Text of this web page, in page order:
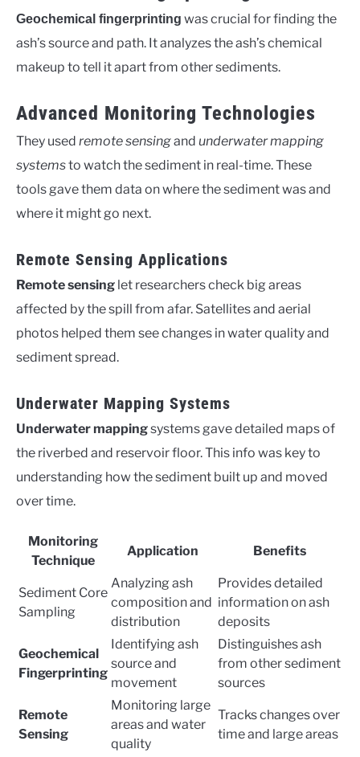
Geochemical fingerprinting was crucial for finding the
ash’s source and path. It analyzes the ash’s chemical
makeup to tell it apart from other sediments.
Advanced Monitoring Technologies
They used remote sensingand underwater mapping
systemsto watch the sediment in real-time. These
tools gave them data on where the sediment was and
where it might go next.
Remote Sensing Applications
Remote sensing let researchers check big areas
affected by the spill from afar. Satellites and aerial
photos helped them see changes in water quality and
sediment spread.
Underwater Mapping Systems
Underwater mappingsystems gave detailed maps of
the riverbed and reservoir floor. This info was key to
understanding how the sediment built up and moved
over time.
Monitoring
Technique
Application Benefits
Sediment Core
Sampling
Analyzing ash
composition and
distribution
Provides detailed
information on ash
deposits
Geochemical
Fingerprinting
Identifying ash
source and
movement
Distinguishes ash
from other sediment
sources
Remote
Sensing
Monitoring large
areas and water
quality
Tracks changes over
time and large areas